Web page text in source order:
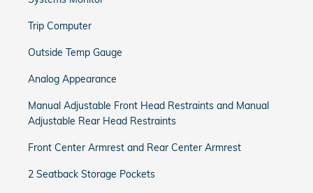
Trip Computer
Outside Temp Gauge
Analog Appearance
Manual Adjustable Front Head Restraints and Manual
Adjustable Rear Head Restraints
Front Center Armrest and Rear Center Armrest
2 Seatback Storage Pockets